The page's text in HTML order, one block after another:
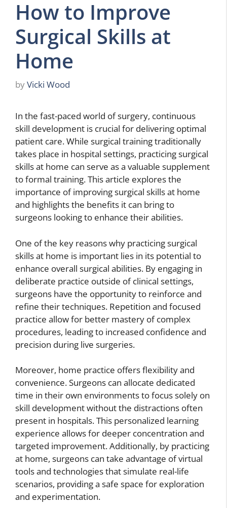
How to Improve
Surgical Skills at
Home
byVicki Wood
In the fast-paced world of surgery, continuous
skill development is crucial for delivering optimal
patient care. While surgical training traditionally
takes place in hospital settings, practicing surgical
skills at home can serve as a valuable supplement
to formal training. This article explores the
importance of improving surgical skills at home
and highlights the benefits it can bring to
surgeons looking to enhance their abilities.
One of the key reasons why practicing surgical
skills at home is important lies in its potential to
enhance overall surgical abilities. By engaging in
deliberate practice outside of clinical settings,
surgeons have the opportunity to reinforce and
refine their techniques. Repetition and focused
practice allow for better mastery of complex
procedures, leading to increased confidence and
precision during live surgeries.
Moreover, home practice offers flexibility and
convenience. Surgeons can allocate dedicated
time in their own environments to focus solely on
skill development without the distractions often
present in hospitals. This personalized learning
experience allows for deeper concentration and
targeted improvement. Additionally, by practicing
at home, surgeons can take advantage of virtual
tools and technologies that simulate real-life
scenarios, providing a safe space for exploration
and experimentation.